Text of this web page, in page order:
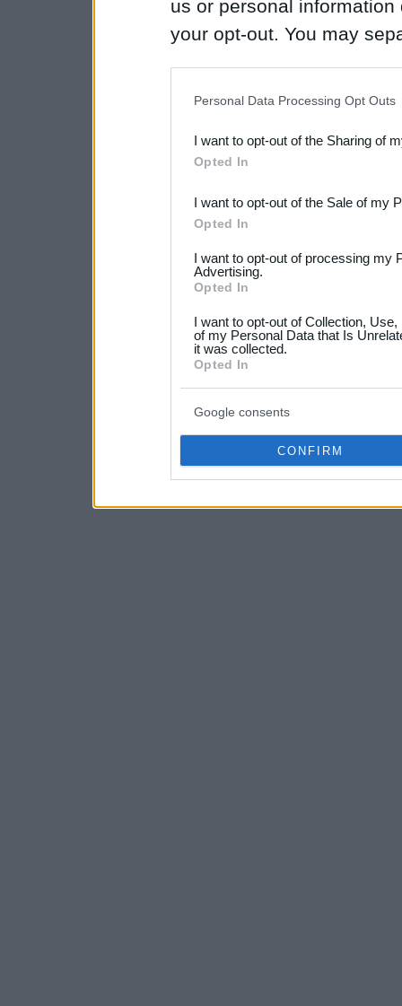
us or personal
your opt-out. You may
Downstream Participants
third parties.
Please note that this
not limited to your visit or
your data for below
consent section.
Personal Data Processing Opt Outs
I want to opt-out of the Sharing of
Opted In
I want to opt-out of the Sale of my
Opted In
I want to opt-out of processing my
Advertising.
Opted In
I want to opt-out of Collection,
of my Personal Data that Is
it was collected.
Opted In
Google consents
CONFIRM